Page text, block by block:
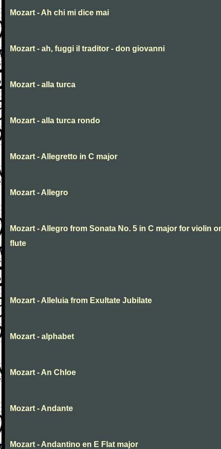
Mozart - Ah chi mi dice mai
Mozart - ah, fuggi il traditor - don giovanni
Mozart - alla turca
Mozart - alla turca rondo
Mozart - Allegretto in C major
Mozart - Allegro
Mozart - Allegro from Sonata No. 5 in C major for violin or
flute
Mozart - Alleluia from Exultate Jubilate
Mozart - alphabet
Mozart - An Chloe
Mozart - Andante
Mozart - Andantino en E Flat major